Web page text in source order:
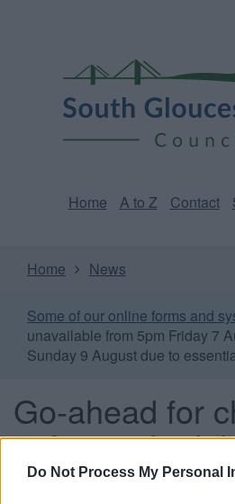
Do Not Process My Personal
Gloucestershire
Council
Home A to Z Contact
Home News
Some of our online forms and
unavailable from 5pm Friday 7
Sunday 9 August due to
Go-ahead for
safeguard
Related